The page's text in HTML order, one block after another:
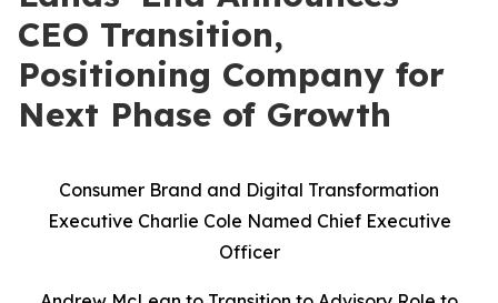
CEO Transition,
Positioning Company for
Next Phase of Growth
Consumer Brand and Digital Transformation
Executive Charlie Cole Named Chief Executive
Officer